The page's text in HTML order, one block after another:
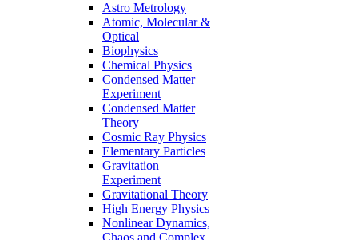
Astro Metrology
Atomic, Molecular &
Optical
Biophysics
Chemical Physics
Condensed Matter
Experiment
Condensed Matter
Theory
Cosmic Ray Physics
Elementary Particles
Gravitation
Experiment
Gravitational Theory
High Energy Physics
Nonlinear Dynamics,
Chaos and Complex